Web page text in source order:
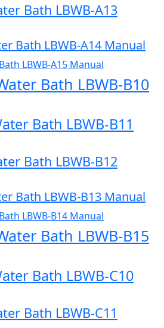
Bath LBWB-A13
Bath LBWB-A14 Manual
LBWB-A15 Manual
Bath LBWB-B10
Bath LBWB-B11
Bath LBWB-B12
Bath LBWB-B13 Manual
LBWB-B14 Manual
Bath LBWB-B15
Bath LBWB-C10
Bath LBWB-C11